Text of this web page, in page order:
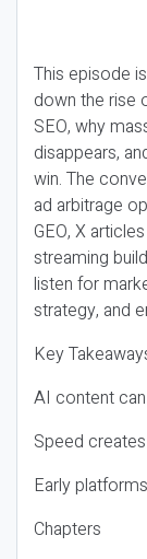
This episode
down the rise
SEO, why
disappears,
win. The
ad arbitrage
GEO, X
streaming
listen for
strategy, and
Key
AI content
Speed
Early
Chapters